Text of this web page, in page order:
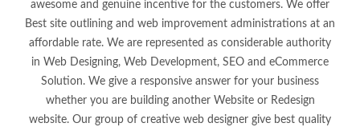
awesome and genuine incentive for the customers. We offer
Best site outlining and web improvement administrations at an
affordable rate. We are represented as considerable authority
in Web Designing, Web Development, SEO and eCommerce
Solution. We give a responsive answer for your business
whether you are building another Website or Redesign
website. Our group of creative web designer give best quality